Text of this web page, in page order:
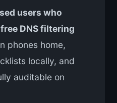
users who
DNS filtering
phones home,
locally, and
auditable on